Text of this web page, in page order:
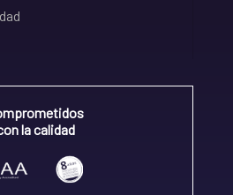
la calidad